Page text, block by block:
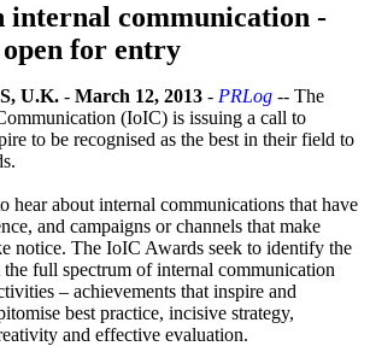
internal communication -
for entry
U.K. - March 12, 2013 - PRLog -- The
(IoIC) is issuing a call to
to be recognised as the best in their field to
hear about internal communications that have
and campaigns or channels that make
notice. The IoIC Awards seek to identify the
the full spectrum of internal communication
– achievements that inspire and
best practice, incisive strategy,
and effective evaluation.